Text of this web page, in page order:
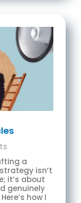
a
isn’t
it’s about
genuinely
how I